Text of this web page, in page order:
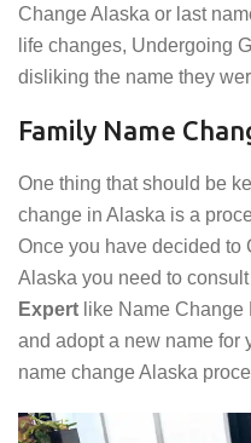
Change Alaska or last
life changes, Undergoing
disliking the name they
Family Name
One thing that should be
change in Alaska is a
Once you have decided to
Alaska you need to consult
Expert like Name
and adopt a new name for
name change Alaska